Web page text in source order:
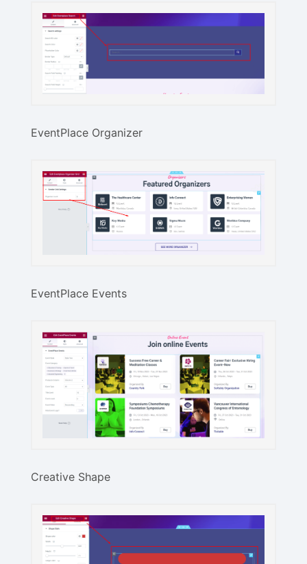
EventPlace Organizer
EventPlace Events
Creative Shape